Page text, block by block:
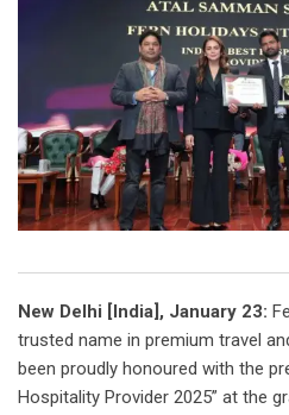
New Delhi [India], January 23:
trusted name in premium travel
been proudly honoured with the
Hospitality Provider 2025” at the